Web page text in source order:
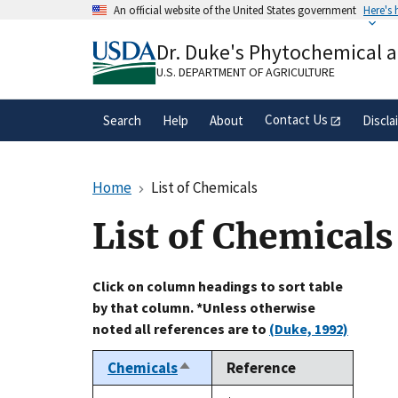
An official website of the United States government Here's
A.govwebsite belongs to an official
organization in the United States.
Dr. Duke's Phytochemical
U.S. DEPARTMENT OF AGRICULTURE
Search Help About Contact Us
Home List of Chemicals
List of Chemicals
Click on column headings to sort table
by that column. *Unless otherwise
noted all references are to (Duke, 1992)
ChemicalsSort
descending
Reference